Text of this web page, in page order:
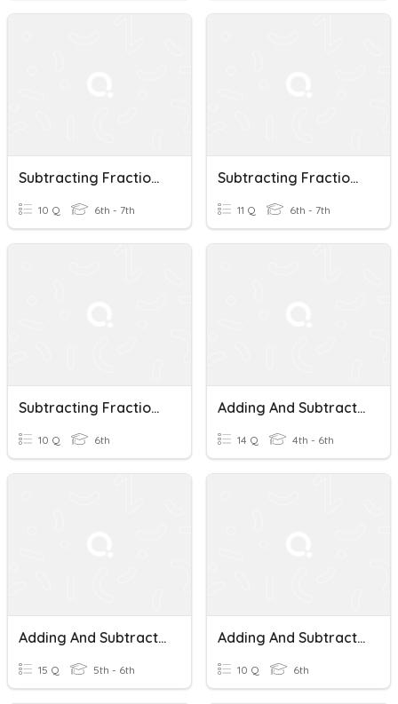
Subtracting Fractions With UNLIKE Denominators.
10 Q 6th - 7th
Subtracting Fractions With Unlike Denominators
11 Q 6th - 7th
Subtracting Fractions With Unlike Denominators
10 Q 6th
Adding And Subtracting Fractions With Unlike Denominators
14 Q 4th - 6th
Adding And Subtracting Fractions With Unlike Denominators.
15 Q 5th - 6th
Adding And Subtracting Fractions With Unlike Denominators
10 Q 6th